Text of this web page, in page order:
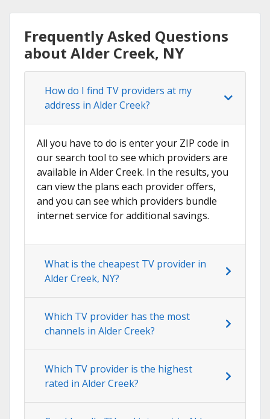
Frequently Asked Questions
about Alder Creek, NY
How do I find TV providers at my
address in Alder Creek?
All you have to do is enter your ZIP code in
our search tool to see which providers are
available in Alder Creek. In the results, you
can view the plans each provider offers,
and you can see which providers bundle
internet service for additional savings.
What is the cheapest TV provider in
Alder Creek, NY?
Which TV provider has the most
channels in Alder Creek?
Which TV provider is the highest
rated in Alder Creek?